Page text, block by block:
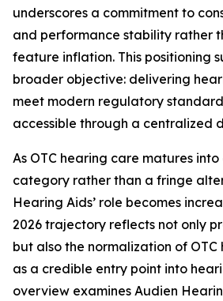
underscores a commitment to
and performance stability rather
feature inflation. This positioning
broader objective: delivering
meet modern regulatory
accessible through a centralized
As OTC hearing care matures
category rather than a fringe
Hearing Aids’ role becomes
2026 trajectory reflects not only
but also the normalization of
as a credible entry point into
overview examines Audien